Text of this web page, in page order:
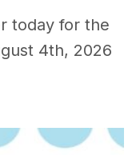
today for the
4th, 2026